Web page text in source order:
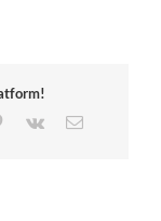
Pinterest
Vk Email